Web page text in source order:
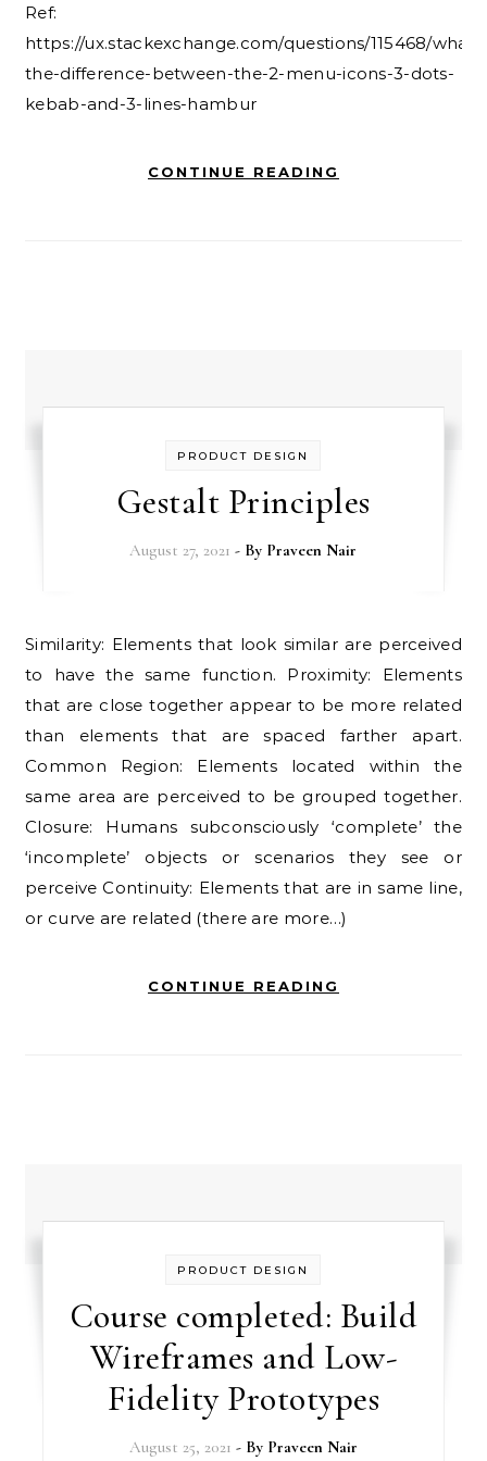
Ref:
https://ux.stackexchange.com/questions/115468/what-
the-difference-between-the-2-menu-icons-3-dots-
kebab-and-3-lines-hambur
CONTINUE READING
PRODUCT DESIGN
Gestalt Principles
August 27, 2021 - By Praveen Nair
Similarity: Elements that look similar are perceived
to have the same function. Proximity: Elements
that are close together appear to be more related
than elements that are spaced farther apart.
Common Region: Elements located within the
same area are perceived to be grouped together.
Closure: Humans subconsciously ‘complete’ the
‘incomplete’ objects or scenarios they see or
perceive Continuity: Elements that are in same line,
or curve are related (there are more…)
CONTINUE READING
PRODUCT DESIGN
Course completed: Build
Wireframes and Low-
Fidelity Prototypes
August 25, 2021 - By Praveen Nair